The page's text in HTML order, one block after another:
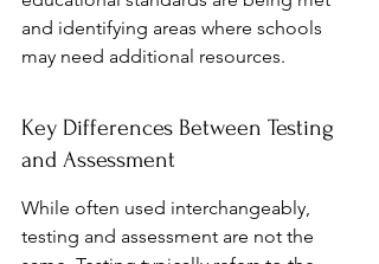
and identifying areas where schools
may need additional resources.
Key Differences Between Testing
and Assessment
While often used interchangeably,
testing and assessment are not the